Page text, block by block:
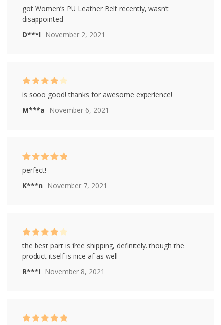
D***l November 2, 2021
Rated4
out of 5
got Women’s PU Leather Belt recently, wasn’t
disappointed
M***a November 6, 2021
Rated4
is sooo good! thanks for awesome experience!
K***n November 7, 2021
Rated5
5
perfect!
R***l November 8, 2021
Rated4
out of 5
the best part is free shipping, definitely. though the
product itself is nice af as well